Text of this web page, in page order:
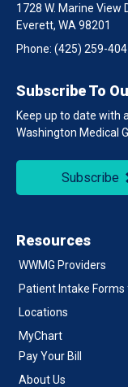
1728 W. Marine View
Everett, WA 98201
Phone: (425) 259-
Subscribe To
Keep up to date with
Washington Medical
Subscribe
Resources
WWMG Providers
Patient Intake Forms
Locations
MyChart
Pay Your Bill
About Us